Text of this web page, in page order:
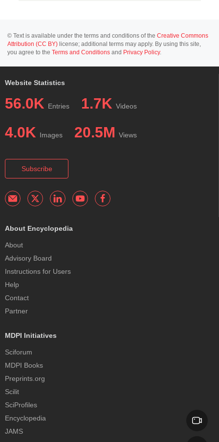
© Text is available under the terms and conditions of the Creative Commons
Attribution (CC BY) license; additional terms may apply. By using this site,
you agree to the Terms and Conditions and Privacy Policy.
Website Statistics
56.0K Entries 1.7K Videos
4.0K Images 20.5M Views
Subscribe
About Encyclopedia
About
Advisory Board
Instructions for Users
Help
Contact
Partner
MDPI Initiatives
Sciforum
MDPI Books
Preprints.org
Scilit
SciProfiles
Encyclopedia
JAMS